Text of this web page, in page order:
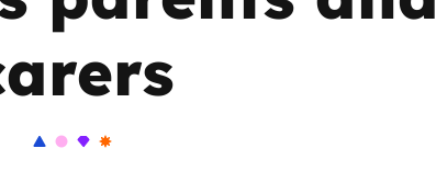
school staff
2023